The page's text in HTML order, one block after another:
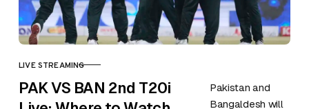
CATEGORY
LIVE STREAMING
PAK VS BAN 2nd T20i
Pakistan and
Bangaldesh will